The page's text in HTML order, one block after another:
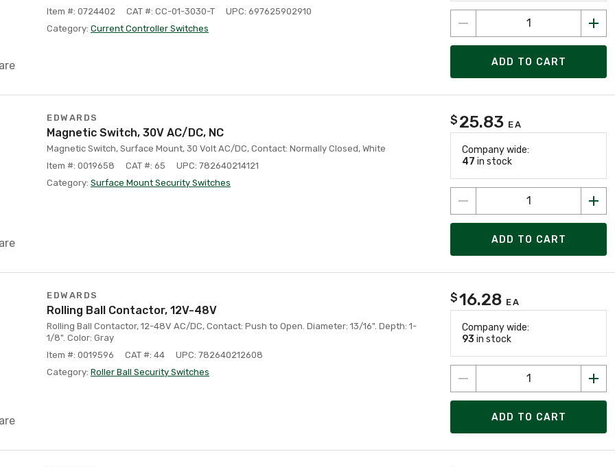
Item #: 0724402
CAT #: CC-01-3030-T
UPC: 697625902910
Category: Current Controller Switches
ADD TO CART
EDWARDS
Magnetic Switch, 30V AC/DC, NC
Magnetic Switch, Surface Mount, 30 Volt AC/DC, Contact: Normally Closed, White
Item #: 0019658
CAT #: 65
UPC: 782640214121
Category: Surface Mount Security Switches
$ 25.83 EA
Company wide:
47 in stock
ADD TO CART
EDWARDS
Rolling Ball Contactor, 12V-48V
Rolling Ball Contactor, 12-48V AC/DC, Contact: Push to Open. Diameter: 13/16". Depth: 1-
1/8". Color: Gray
Item #: 0019596
CAT #: 44
UPC: 782640212608
Category: Roller Ball Security Switches
$16.28 EA
Company wide:
93 in stock
ADD TO CART